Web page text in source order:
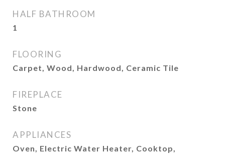
HALF BATHROOM
1
FLOORING
Carpet, Wood, Hardwood, Ceramic Tile
FIREPLACE
Stone
APPLIANCES
Oven, Electric Water Heater, Cooktop,